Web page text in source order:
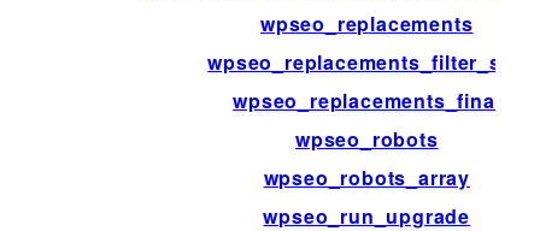
wpseo_replacements
wpseo_replacements_filter_sep
wpseo_replacements_final
wpseo_robots
wpseo_robots_array
wpseo_run_upgrade